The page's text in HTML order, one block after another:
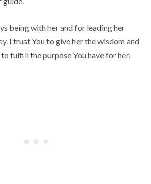
being with her and for leading her
I trust You to give her the wisdom and
fulfill the purpose You have for her.